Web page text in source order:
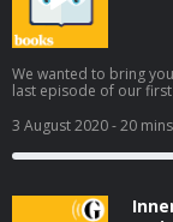
We wanted to bring
last episode of our
consequences
theguardian.com/
3 August 2020- 20 mins